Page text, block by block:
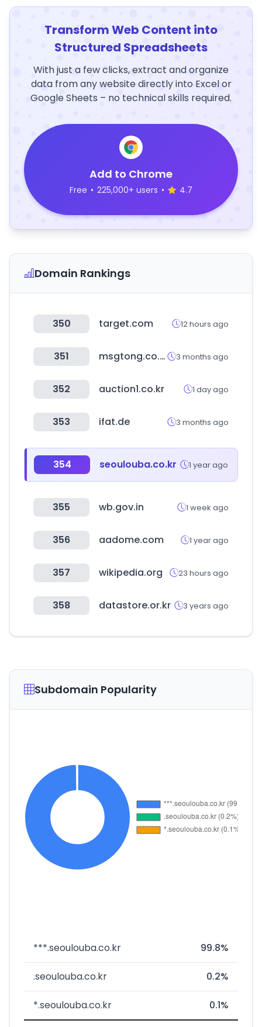
Transform Web Content into
Structured Spreadsheets
With just a few clicks, extract and organize
data from any website directly into Excel or
Google Sheets – no technical skills required.
Add to Chrome
Free • 225,000+ users • 4.7
Domain Rankings
350 target.com 12 hours ago
351 msgtong.co.kr 3 months ago
352 auction1.co.kr 1 day ago
353 ifat.de 3 months ago
354 seoulouba.co.kr 1 year ago
355 wb.gov.in 1 week ago
356 aadome.com 1 year ago
357 wikipedia.org 23 hours ago
358 datastore.or.kr 3 years ago
Subdomain Popularity
***.seoulouba.co.kr 99.8%
.seoulouba.co.kr 0.2%
*.seoulouba.co.kr 0.1%